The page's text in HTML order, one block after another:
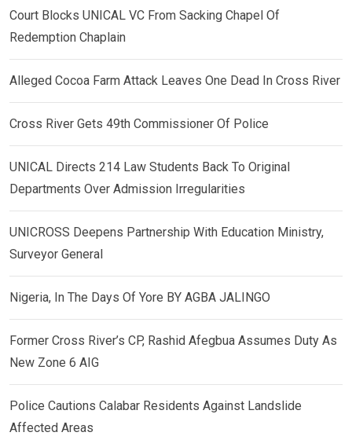
Court Blocks UNICAL VC From Sacking Chapel Of
Redemption Chaplain
Alleged Cocoa Farm Attack Leaves One Dead In Cross River
Cross River Gets 49th Commissioner Of Police
UNICAL Directs 214 Law Students Back To Original
Departments Over Admission Irregularities
UNICROSS Deepens Partnership With Education Ministry,
Surveyor General
Nigeria, In The Days Of Yore BY AGBA JALINGO
Former Cross River’s CP, Rashid Afegbua Assumes Duty As
New Zone 6 AIG
Police Cautions Calabar Residents Against Landslide
Affected Areas